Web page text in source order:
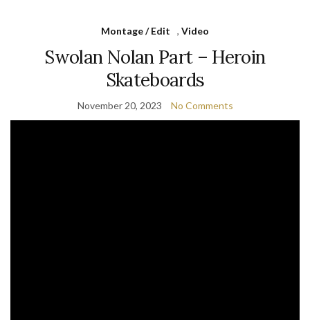
Montage / Edit , Video
Swolan Nolan Part – Heroin
Skateboards
November 20, 2023 No Comments